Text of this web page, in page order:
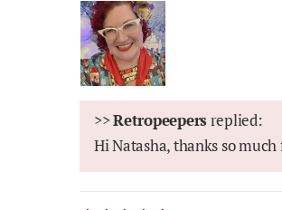
>>Retropeepers replied:
Hi Natasha, thanks so